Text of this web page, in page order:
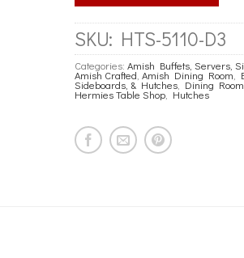
SKU: HTS-5110-D3
Categories: Amish Buffets, Servers,
Amish Crafted, Amish Dining Room,
Sideboards, & Hutches, Dining Room
Hermies Table Shop, Hutches